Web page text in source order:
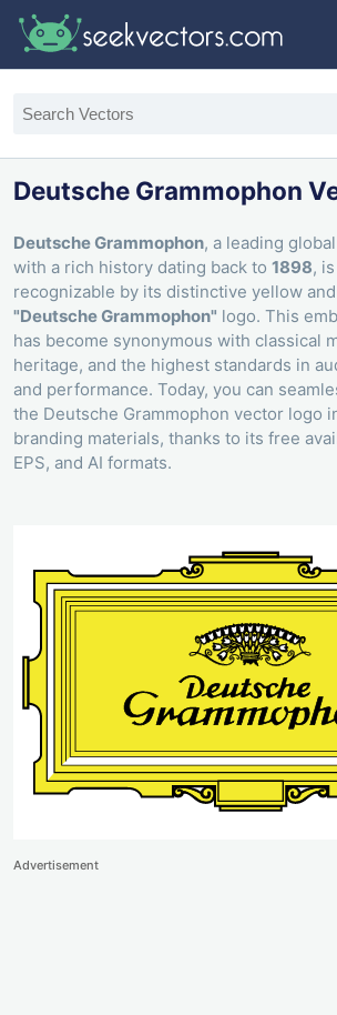
Deutsche Grammophon
Deutsche Grammophon, a leading
with a rich history dating back to 1898,
recognizable by its distinctive yellow
"Deutsche Grammophon" logo. This
has become synonymous with classical
heritage, and the highest standards in
and performance. Today, you can
the Deutsche Grammophon vector logo
branding materials, thanks to its free
EPS, and AI formats.
Advertisement